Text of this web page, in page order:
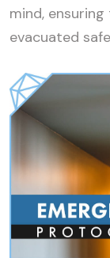
mind,
evacuated